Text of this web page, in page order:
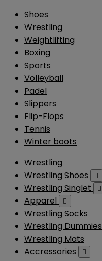
Shoes
Wrestling
Weightlifting
Boxing
Sports
Volleyball
Padel
Slippers
Flip-Flops
Tennis
Winter boots
Wrestling
Wrestling Shoes

Wrestling Singlet 
Apparel 
Wrestling Socks
Wrestling Dummies
Wrestling Mats
Accressories
